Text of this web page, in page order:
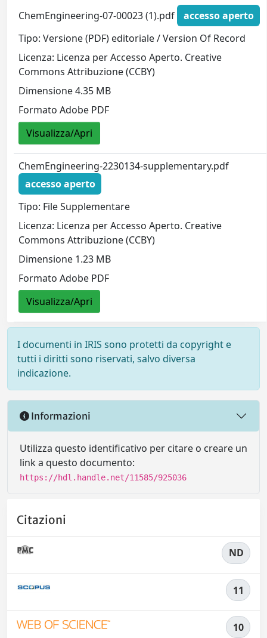
ChemEngineering-07-00023 (1).pdf
accesso aperto
Tipo: Versione (PDF) editoriale / Version Of Record
Licenza: Licenza per Accesso Aperto. Creative
Commons Attribuzione (CCBY)
Dimensione 4.35 MB
Formato Adobe PDF
Visualizza/Apri
ChemEngineering-2230134-supplementary.pdf
accesso aperto
Tipo: File Supplementare
Licenza: Licenza per Accesso Aperto. Creative
Commons Attribuzione (CCBY)
Dimensione 1.23 MB
Formato Adobe PDF
Visualizza/Apri
I documenti in IRIS sono protetti da copyright e
tutti i diritti sono riservati, salvo diversa
indicazione.
Informazioni
Utilizza questo identificativo per citare o creare un
link a questo documento:
https://hdl.handle.net/11585/925036
Citazioni
ND
11
10